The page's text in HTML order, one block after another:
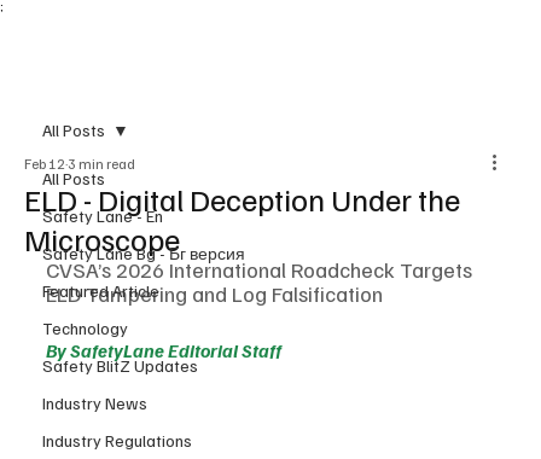
;
All Posts
Safety Lane - En
Safety Lane Bg - Бг версия
Featured Article
Technology
Safety BlitZ Updates
Industry News
Industry Regulations
All Posts
ELD - Digital Deception Under the
Microscope
Feb 12 3 min read
CVSA’s 2026 International Roadcheck Targets
ELD Tampering and Log Falsification
By SafetyLane Editorial Staff